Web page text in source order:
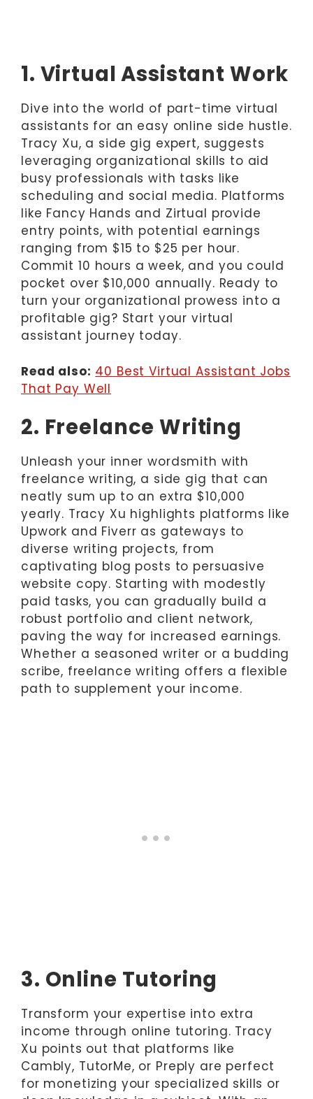
1. Virtual Assistant Work
Dive into the world of part-time virtual
assistants for an easy online side hustle.
Tracy Xu, a side gig expert, suggests
leveraging organizational skills to aid
busy professionals with tasks like
scheduling and social media. Platforms
like Fancy Hands and Zirtual provide
entry points, with potential earnings
ranging from $15 to $25 per hour.
Commit 10 hours a week, and you could
pocket over $10,000 annually. Ready to
turn your organizational prowess into a
profitable gig? Start your virtual
assistant journey today.
Read also: 40 Best Virtual Assistant Jobs
That Pay Well
2. Freelance Writing
Unleash your inner wordsmith with
freelance writing, a side gig that can
neatly sum up to an extra $10,000
yearly. Tracy Xu highlights platforms like
Upwork and Fiverr as gateways to
diverse writing projects, from
captivating blog posts to persuasive
website copy. Starting with modestly
paid tasks, you can gradually build a
robust portfolio and client network,
paving the way for increased earnings.
Whether a seasoned writer or a budding
scribe, freelance writing offers a flexible
path to supplement your income.
3. Online Tutoring
Transform your expertise into extra
income through online tutoring. Tracy
Xu points out that platforms like
Cambly, TutorMe, or Preply are perfect
for monetizing your specialized skills or